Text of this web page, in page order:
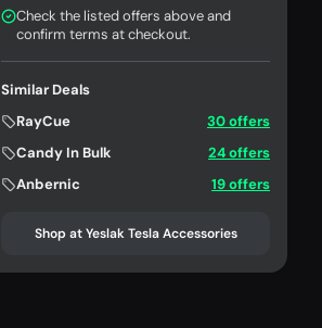
Check the listed offers above and
confirm terms at checkout.
Similar Deals
RayCue
30 offers
Candy In Bulk
24 offers
Anbernic
19 offers
Shop at Yeslak Tesla Accessories